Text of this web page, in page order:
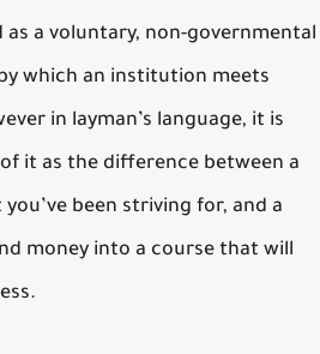
a voluntary, non-governmental
which an institution meets
in layman’s language, it is
it as the difference between a
been striving for, and a
money into a course that will